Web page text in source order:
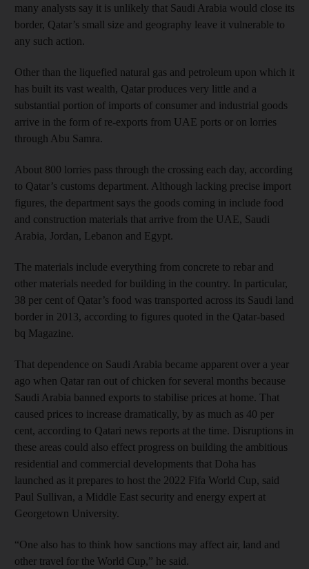
many analysts say it is unlikely that Saudi Arabia would close its
border, Qatar’s small size and geography leave it vulnerable to
any such action.
Other than the liquefied natural gas and petroleum upon which it
has built its vast wealth, Qatar produces very little and a
substantial portion of imports of consumer and industrial goods
arrive in the form of re-exports from UAE ports or on lorries
through Abu Samra.
About 800 lorries pass through the crossing each day, according
to Qatar’s customs department. Although lacking precise import
figures, the department says the goods coming in include food
and construction materials that arrive from the UAE, Saudi
Arabia, Jordan, Lebanon and Egypt.
The materials include everything from concrete to rebar and
other materials needed for building in the country. In particular,
38 per cent of Qatar’s food was transported across its Saudi land
border in 2013, according to figures quoted in the Qatar-based
bq Magazine.
That dependence on Saudi Arabia became apparent over a year
ago when Qatar ran out of chicken for several months because
Saudi Arabia banned exports to stabilise prices at home. That
caused prices to increase dramatically, by as much as 40 per
cent, according to Qatari news reports at the time. Disruptions in
these areas could also effect progress on building the ambitious
residential and commercial developments that Doha has
launched as it prepares to host the 2022 Fifa World Cup, said
Paul Sullivan, a Middle East security and energy expert at
Georgetown University.
“One also has to think how sanctions may affect air, land and
other travel for the World Cup,” he said.